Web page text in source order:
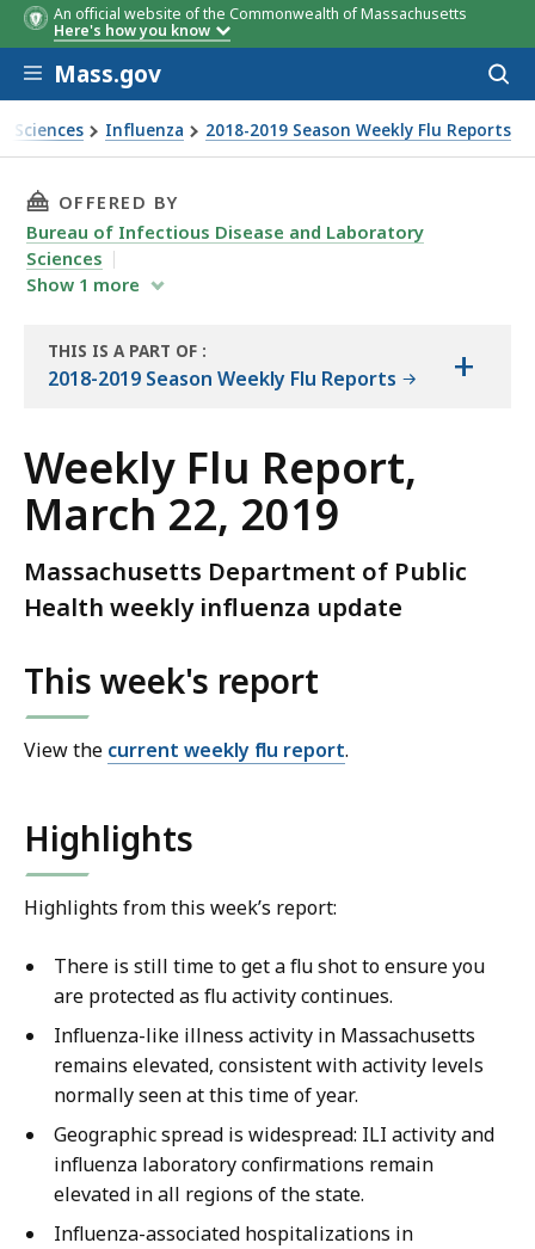
An official website of the Commonwealth of Massachusetts
Here's how you know
Skip to main content
Mass.gov
Sciences Influenza 2018-2019 Season Weekly Flu Reports
THIS PAGE, WEEKLY FLU REPORT, MARCH 22,
OFFERED BY
Bureau of Infectious Disease and Laboratory
Sciences
Show 1 more
THIS IS A PART OF
THE
:
2018-2019 Season Weekly Flu Reports +
Weekly Flu Report,
March 22, 2019
Massachusetts Department of Public
Health weekly influenza update
This week's report
View the current weekly flu report.
Highlights
Highlights from this week’s report:
There is still time to get a flu shot to ensure you
are protected as flu activity continues.
Influenza-like illness activity in Massachusetts
remains elevated, consistent with activity levels
normally seen at this time of year.
Geographic spread is widespread: ILI activity and
influenza laboratory confirmations remain
elevated in all regions of the state.
Influenza-associated hospitalizations in